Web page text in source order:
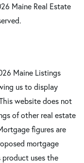
Maine Real Estate
Maine Listings
us to display
website does not
of other real estate
figures are
mortgage
uses the